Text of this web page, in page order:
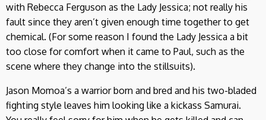
with Rebecca Ferguson as the Lady Jessica; not really his
fault since they aren’t given enough time together to get
chemical. (For some reason I found the Lady Jessica a bit
too close for comfort when it came to Paul, such as the
scene where they change into the stillsuits).
Jason Momoa’s a warrior born and bred and his two-bladed
fighting style leaves him looking like a kickass Samurai.